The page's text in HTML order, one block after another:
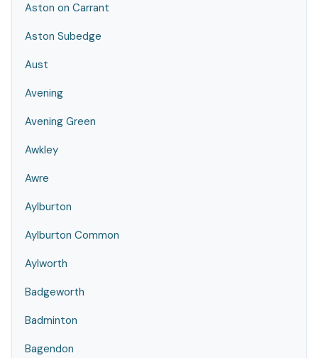
Aston on Carrant
Aston Subedge
Aust
Avening
Avening Green
Awkley
Awre
Aylburton
Aylburton Common
Aylworth
Badgeworth
Badminton
Bagendon